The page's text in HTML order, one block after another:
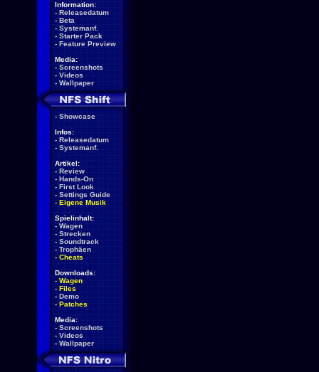
Information:
- Releasedatum
- Beta
- Systemanf.
- Starter Pack
- Feature Preview
Media:
- Screenshots
- Videos
- Wallpaper
- Showcase
Infos:
- Releasedatum
- Systemanf.
Artikel:
- Review
- Hands-On
- First Look
- Settings Guide
- Eigene Musik
Spielinhalt:
- Wagen
- Strecken
- Soundtrack
- Trophäen
- Cheats
Downloads:
- Wagen
- Files
- Demo
- Patches
Media:
- Screenshots
- Videos
- Wallpaper